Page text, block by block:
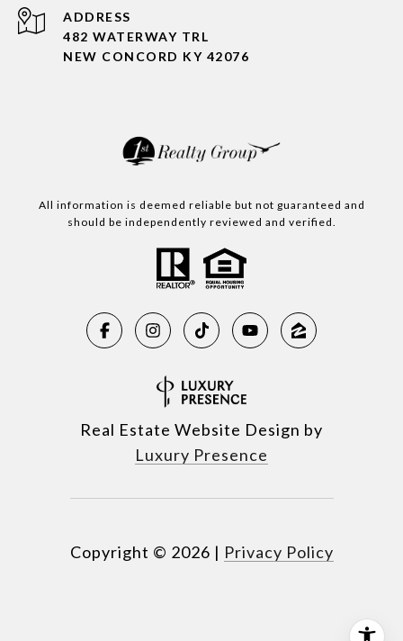
ADDRESS
482 WATERWAY TRL
NEW CONCORD KY 42076
All information is deemed reliable but not guaranteed and
should be independently reviewed and verified.
Real Estate Website Design by
Luxury Presence
Copyright © 2026 | Privacy Policy